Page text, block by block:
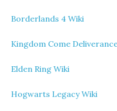
Borderlands 4 Wiki
Kingdom Come
Elden Ring Wiki
Hogwarts Legacy Wiki